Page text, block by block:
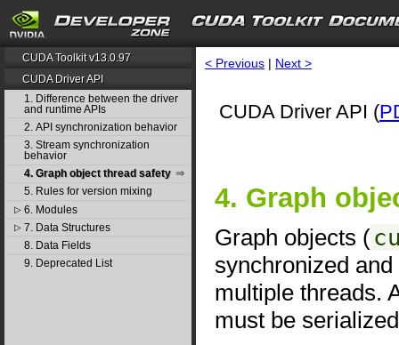
CUDA Toolkit v13.0.97
CUDA Driver API
1. Difference between the driver
and runtime APIs
2. API synchronization behavior
3. Stream synchronization
behavior
4. Graph object thread safety
5. Rules for version mixing
▷ 6. Modules
▷ 7. Data Structures
8. Data Fields
9. Deprecated List
< Previous | Next >
CUDA Driver API (
4. Graph
Graph objects (
synchronized
multiple threads.
must be